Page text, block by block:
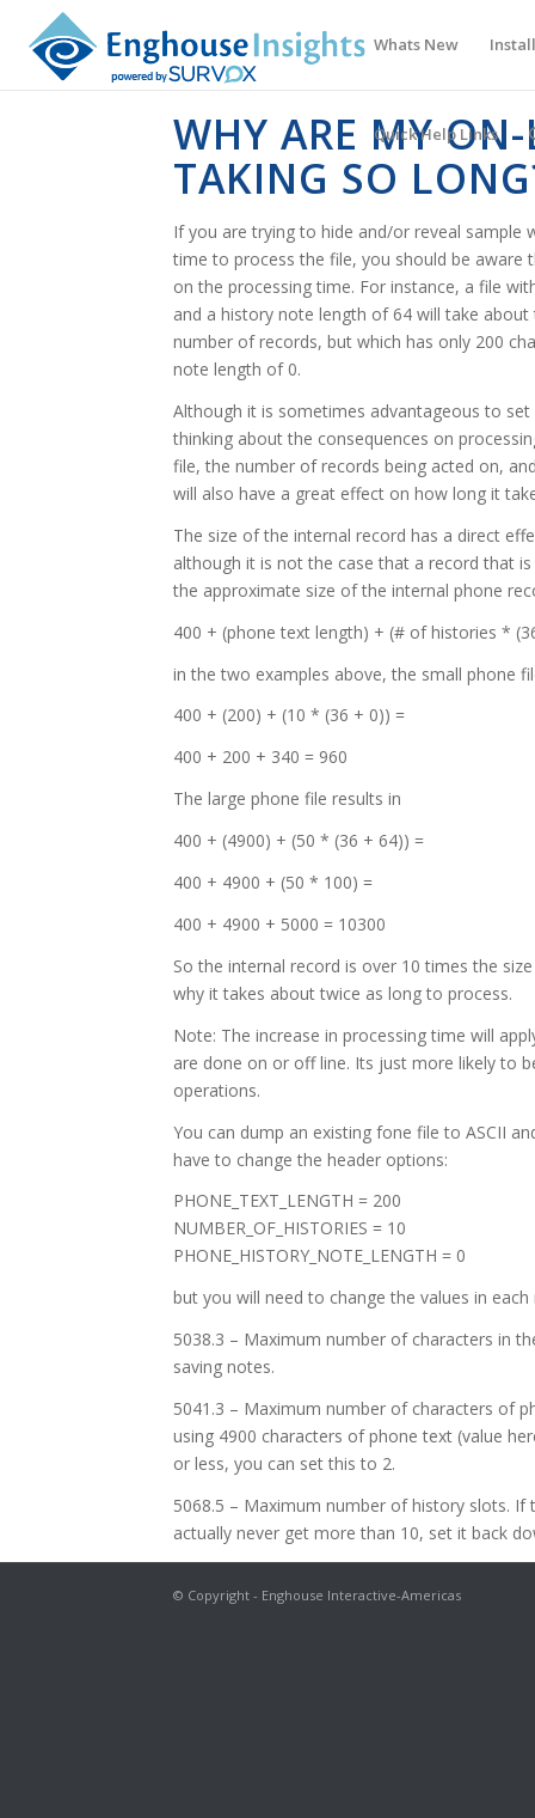
Whats New
Quick Help Links
WHY ARE MY
TAKING SO
If you are trying to hide and/or reveal sample
time to process the file, you should be
on the processing time. For instance, a file
and a history note length of 64 will take
number of records, but which has only 200
note length of 0.
Although it is sometimes advantageous to
thinking about the consequences on
file, the number of records being acted on,
will also have a great effect on how long it
The size of the internal record has a direct
although it is not the case that a record that
the approximate size of the internal phone
400 + (phone text length) + (# of histories *
in the two examples above, the small phone
400 + (200) + (10 * (36 + 0)) =
400 + 200 + 340 = 960
The large phone file results in
400 + (4900) + (50 * (36 + 64)) =
400 + 4900 + (50 * 100) =
400 + 4900 + 5000 = 10300
So the internal record is over 10 times the
why it takes about twice as long to process.
Note: The increase in processing time will
are done on or off line. Its just more likely to
operations.
You can dump an existing fone file to ASCII
have to change the header options:
PHONE_TEXT_LENGTH = 200
NUMBER_OF_HISTORIES = 10
PHONE_HISTORY_NOTE_LENGTH = 0
but you will need to change the values in each
5038.3 – Maximum number of characters in
saving notes.
5041.3 – Maximum number of characters of
using 4900 characters of phone text (value
or less, you can set this to 2.
5068.5 – Maximum number of history slots.
actually never get more than 10, set it back
© Copyright - Enghouse Interactive-Americas